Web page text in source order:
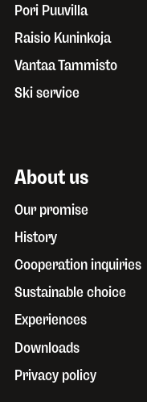
Pori Puuvilla
Raisio Kuninkoja
Vantaa Tammisto
Ski service
About us
Our promise
History
Cooperation inquiries
Sustainable choice
Experiences
Downloads
Privacy policy